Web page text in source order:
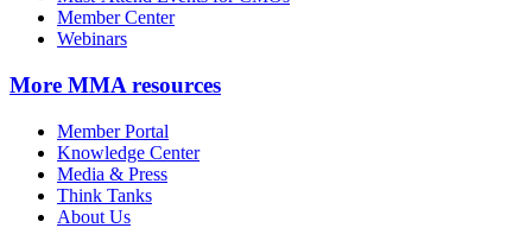
Member Center
Webinars
More MMA resources
Member Portal
Knowledge Center
Media & Press
Think Tanks
About Us